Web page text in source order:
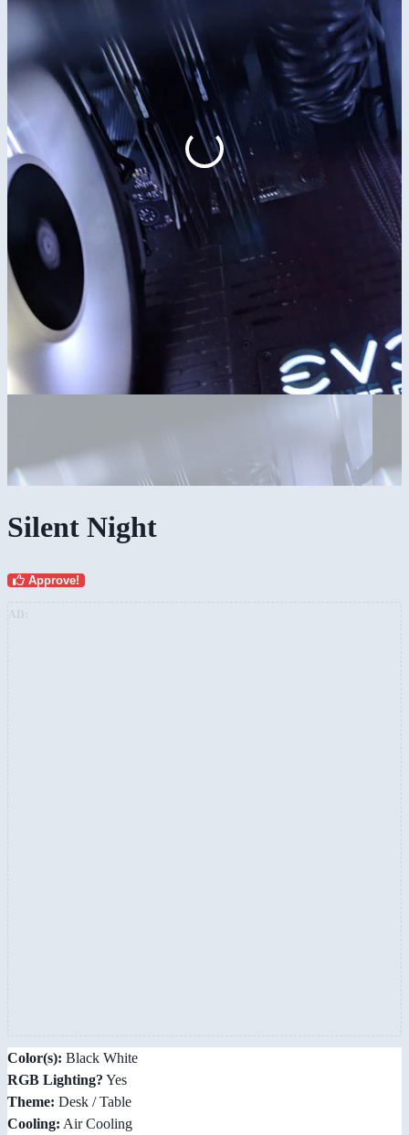
Silent Night
Approve!
Color(s): Black White
RGB Lighting? Yes
Theme: Desk / Table
Cooling: Air Cooling